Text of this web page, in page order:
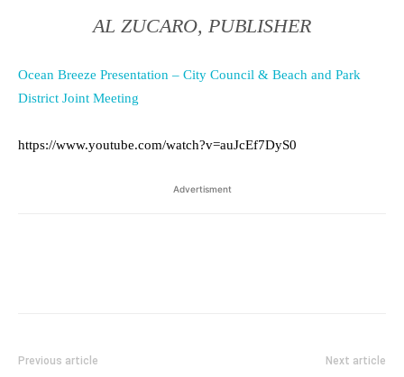
AL ZUCARO, PUBLISHER
Ocean Breeze Presentation – City Council & Beach and Park
District Joint Meeting
https://www.youtube.com/watch?v=auJcEf7DyS0
Advertisment
Previous article Next article